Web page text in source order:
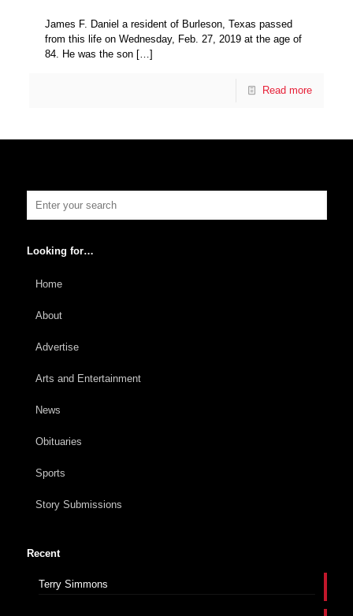
James F. Daniel a resident of Burleson, Texas passed
from this life on Wednesday, Feb. 27, 2019 at the age of
84. He was the son […]
Read more
Looking for…
Home
About
Advertise
Arts and Entertainment
News
Obituaries
Sports
Story Submissions
Recent
Terry Simmons